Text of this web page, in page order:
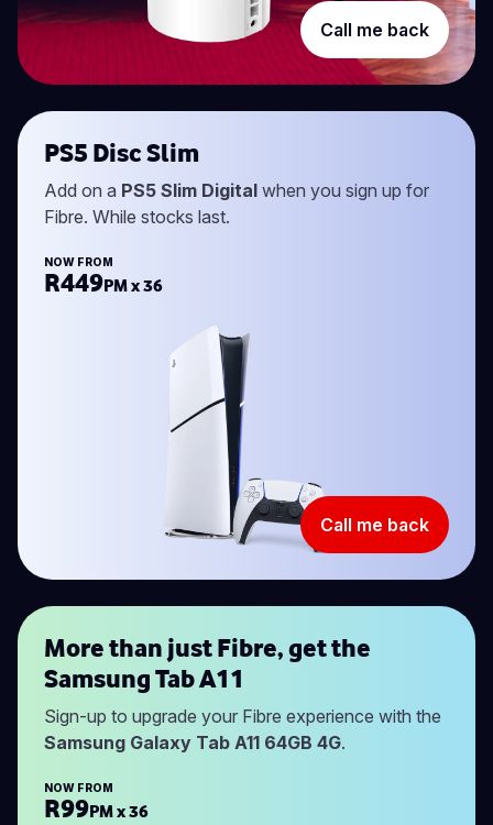
PS5 Disc Slim
Add on a PS5 Slim Digital when you sign up for
Fibre. While stocks last.
NOW FROM
R449PM x 36
Call me back
Call me back
More than just Fibre, get the
Samsung Tab A11
Sign-up to upgrade your Fibre experience with the
Samsung Galaxy Tab A11 64GB 4G.
NOW FROM
R99PM x 36